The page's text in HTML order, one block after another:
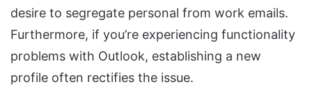
desire to segregate personal from work emails.
Furthermore, if you’re experiencing functionality
problems with Outlook, establishing a new
profile often rectifies the issue.